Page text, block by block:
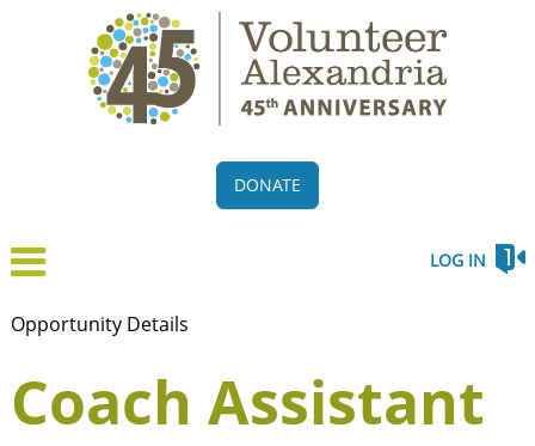
DONATE
LOG IN
Opportunity Details
Coach Assistant